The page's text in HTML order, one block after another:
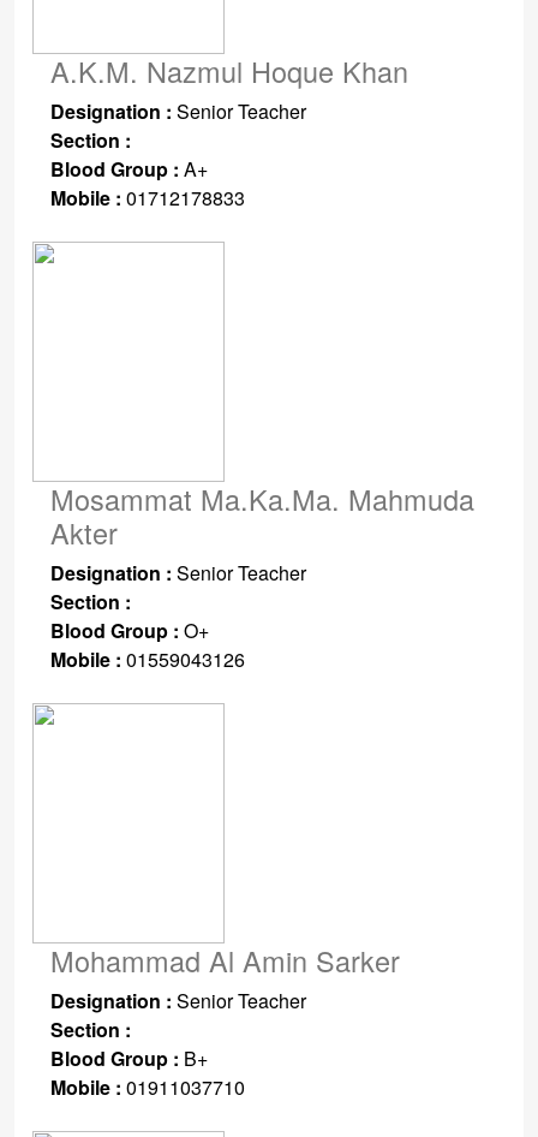
A.K.M. Nazmul Hoque Khan
Designation : Senior Teacher
Section :
Blood Group : A+
Mobile : 01712178833
Mosammat Ma.Ka.Ma. Mahmuda
Akter
Designation : Senior Teacher
Section :
Blood Group : O+
Mobile : 01559043126
Mohammad Al Amin Sarker
Designation : Senior Teacher
Section :
Blood Group : B+
Mobile : 01911037710